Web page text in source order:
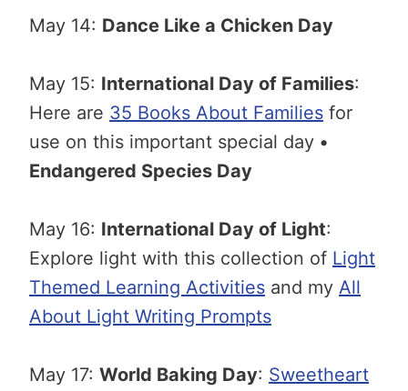
May 14: Dance Like a Chicken Day
May 15: International Day of Families:
Here are 35 Books About Families for
use on this important special day •
Endangered Species Day
May 16: International Day of Light:
Explore light with this collection of Light
Themed Learning Activities and my All
About Light Writing Prompts
May 17: World Baking Day: Sweetheart